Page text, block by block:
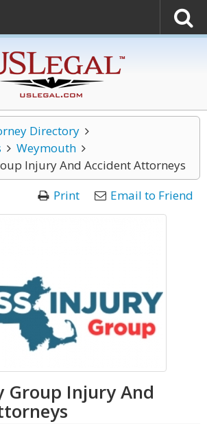
Directory
Weymouth
Injury And Accident Attorneys
Print
Email to Friend
Group Injury And